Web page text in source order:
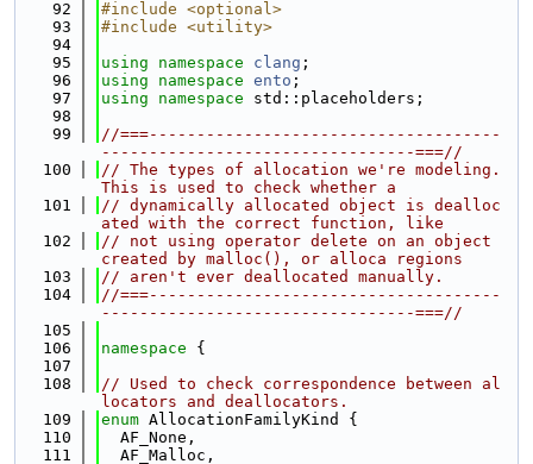
   92
#include <optional>
   93
#include <utility>
   94
   95
using namespace clang ;
   96
using namespace ento ;
   97
using namespace std::placeholders;
   98
   99
//===-------------------------------------
---------------------------------===//
  100
// The types of allocation we're modeling.
This is used to check whether a
  101
// dynamically allocated object is dealloc
ated with the correct function, like
  102
// not using operator delete on an object
created by malloc(), or alloca regions
  103
// aren't ever deallocated manually.
  104
//===-------------------------------------
---------------------------------===//
  105
  106
namespace {
  107
  108
// Used to check correspondence between al
locators and deallocators.
  109
enum AllocationFamilyKind {
  110
  AF_None,
  111
  AF_Malloc,